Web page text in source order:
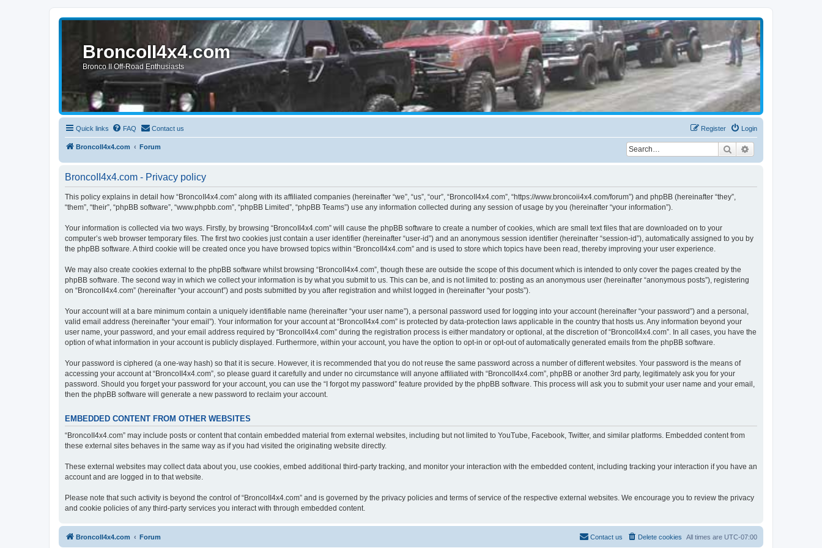
BroncoII4x4.com
Bronco II Off-Road Enthusiasts
Quick links FAQ Contact us Login
Register
BroncoII4x4.com Forum Search
BroncoII4x4.com - Privacy policy
This policy explains in detail how “BroncoII4x4.com” along with its affiliated companies (hereinafter “we”, “us”, “our”, “BroncoII4x4.com”, “https://www.broncoii4x4.com/forum”) and phpBB (hereinafter “they”,
“them”, “their”, “phpBB software”, “www.phpbb.com”, “phpBB Limited”, “phpBB Teams”) use any information collected during any session of usage by you (hereinafter “your information”).
Your information is collected via two ways. Firstly, by browsing “BroncoII4x4.com” will cause the phpBB software to create a number of cookies, which are small text files that are downloaded on to your
computer’s web browser temporary files. The first two cookies just contain a user identifier (hereinafter “user-id”) and an anonymous session identifier (hereinafter “session-id”), automatically assigned to you by
the phpBB software. A third cookie will be created once you have browsed topics within “BroncoII4x4.com” and is used to store which topics have been read, thereby improving your user experience.
We may also create cookies external to the phpBB software whilst browsing “BroncoII4x4.com”, though these are outside the scope of this document which is intended to only cover the pages created by the
phpBB software. The second way in which we collect your information is by what you submit to us. This can be, and is not limited to: posting as an anonymous user (hereinafter “anonymous posts”), registering
on “BroncoII4x4.com” (hereinafter “your account”) and posts submitted by you after registration and whilst logged in (hereinafter “your posts”).
Your account will at a bare minimum contain a uniquely identifiable name (hereinafter “your user name”), a personal password used for logging into your account (hereinafter “your password”) and a personal,
valid email address (hereinafter “your email”). Your information for your account at “BroncoII4x4.com” is protected by data-protection laws applicable in the country that hosts us. Any information beyond your
user name, your password, and your email address required by “BroncoII4x4.com” during the registration process is either mandatory or optional, at the discretion of “BroncoII4x4.com”. In all cases, you have the
option of what information in your account is publicly displayed. Furthermore, within your account, you have the option to opt-in or opt-out of automatically generated emails from the phpBB software.
Your password is ciphered (a one-way hash) so that it is secure. However, it is recommended that you do not reuse the same password across a number of different websites. Your password is the means of
accessing your account at “BroncoII4x4.com”, so please guard it carefully and under no circumstance will anyone affiliated with “BroncoII4x4.com”, phpBB or another 3rd party, legitimately ask you for your
password. Should you forget your password for your account, you can use the “I forgot my password” feature provided by the phpBB software. This process will ask you to submit your user name and your email,
then the phpBB software will generate a new password to reclaim your account.
EMBEDDED CONTENT FROM OTHER WEBSITES
“BroncoII4x4.com” may include posts or content that contain embedded material from external websites, including but not limited to YouTube, Facebook, Twitter, and similar platforms. Embedded content from
these external sites behaves in the same way as if you had visited the originating website directly.
These external websites may collect data about you, use cookies, embed additional third-party tracking, and monitor your interaction with the embedded content, including tracking your interaction if you have an
account and are logged in to that website.
Please note that such activity is beyond the control of “BroncoII4x4.com” and is governed by the privacy policies and terms of service of the respective external websites. We encourage you to review the privacy
and cookie policies of any third-party services you interact with through embedded content.
BroncoII4x4.com Forum All times are UTC-07:00
Delete cookies
Contact us